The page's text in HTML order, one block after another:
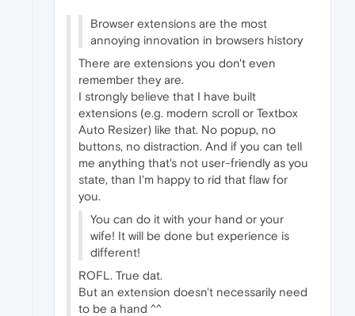
Browser extensions are the most
annoying innovation in browsers history
There are extensions you don't even
remember they are.
I strongly believe that I have built
extensions (e.g. modern scroll or Textbox
Auto Resizer) like that. No popup, no
buttons, no distraction. And if you can tell
me anything that's not user-friendly as you
state, than I'm happy to rid that flaw for
you.
You can do it with your hand or your
wife! It will be done but experience is
different!
ROFL. True dat.
But an extension doesn't necessarily need
to be a hand ^^